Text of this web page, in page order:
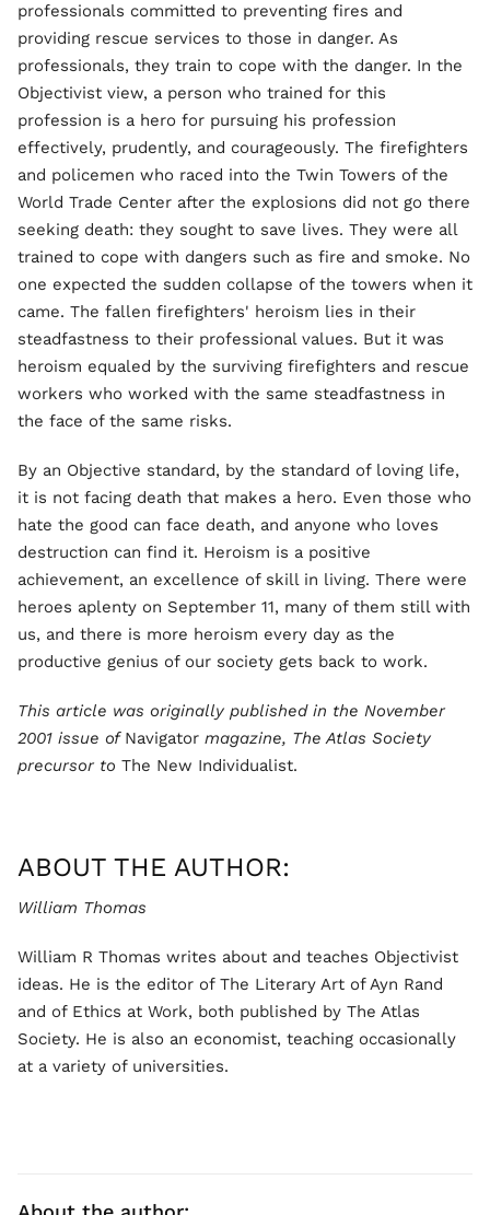
professionals committed to preventing fires and
providing rescue services to those in danger. As
professionals, they train to cope with the danger. In the
Objectivist view, a person who trained for this
profession is a hero for pursuing his profession
effectively, prudently, and courageously. The firefighters
and policemen who raced into the Twin Towers of the
World Trade Center after the explosions did not go there
seeking death: they sought to save lives. They were all
trained to cope with dangers such as fire and smoke. No
one expected the sudden collapse of the towers when it
came. The fallen firefighters' heroism lies in their
steadfastness to their professional values. But it was
heroism equaled by the surviving firefighters and rescue
workers who worked with the same steadfastness in
the face of the same risks.
By an Objective standard, by the standard of loving life,
it is not facing death that makes a hero. Even those who
hate the good can face death, and anyone who loves
destruction can find it. Heroism is a positive
achievement, an excellence of skill in living. There were
heroes aplenty on September 11, many of them still with
us, and there is more heroism every day as the
productive genius of our society gets back to work.
This article was originally published in the November
2001 issue of Navigator magazine, The Atlas Society
precursor to The New Individualist.
ABOUT THE AUTHOR:
William Thomas
William R Thomas writes about and teaches Objectivist
ideas. He is the editor of The Literary Art of Ayn Rand
and of Ethics at Work, both published by The Atlas
Society. He is also an economist, teaching occasionally
at a variety of universities.